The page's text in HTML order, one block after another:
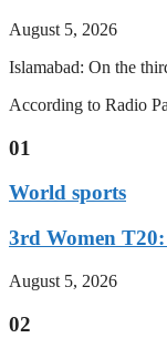
August 5, 2026
Islamabad: On the
According to Radio
01
World sports
3rd Women
August 5, 2026
02